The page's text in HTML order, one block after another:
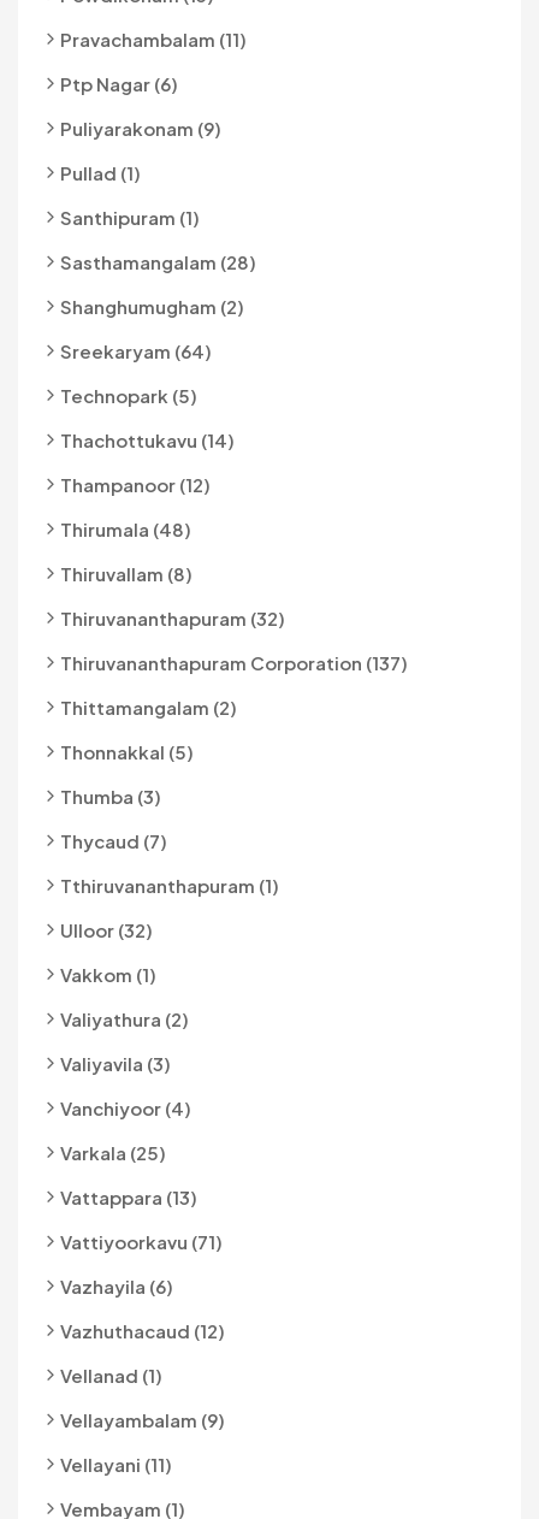
Pravachambalam (11)
Ptp Nagar (6)
Puliyarakonam (9)
Pullad (1)
Santhipuram (1)
Sasthamangalam (28)
Shanghumugham (2)
Sreekaryam (64)
Technopark (5)
Thachottukavu (14)
Thampanoor (12)
Thirumala (48)
Thiruvallam (8)
Thiruvananthapuram (32)
Thiruvananthapuram Corporation (137)
Thittamangalam (2)
Thonnakkal (5)
Thumba (3)
Thycaud (7)
Tthiruvananthapuram (1)
Ulloor (32)
Vakkom (1)
Valiyathura (2)
Valiyavila (3)
Vanchiyoor (4)
Varkala (25)
Vattappara (13)
Vattiyoorkavu (71)
Vazhayila (6)
Vazhuthacaud (12)
Vellanad (1)
Vellayambalam (9)
Vellayani (11)
Vembayam (1)